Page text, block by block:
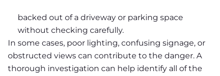
backed out of a driveway or parking space
without checking carefully.
In some cases, poor lighting, confusing signage, or
obstructed views can contribute to the danger. A
thorough investigation can help identify all of the